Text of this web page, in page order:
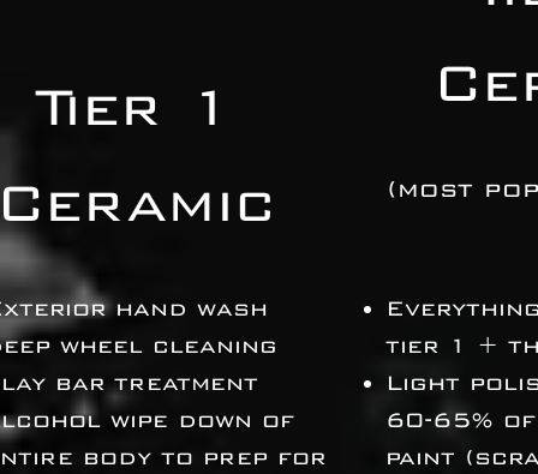
Tier 1
(most
hand wash
wheel cleaning
bar treatment
wipe down of
body to prep for
tier 1 +
Light
60-65%
paint